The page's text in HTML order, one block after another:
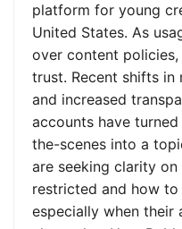
platform for young
United States. As
over content
trust. Recent shifts in
and increased
accounts have
the-scenes into a
are seeking clarity
restricted and how
especially when their